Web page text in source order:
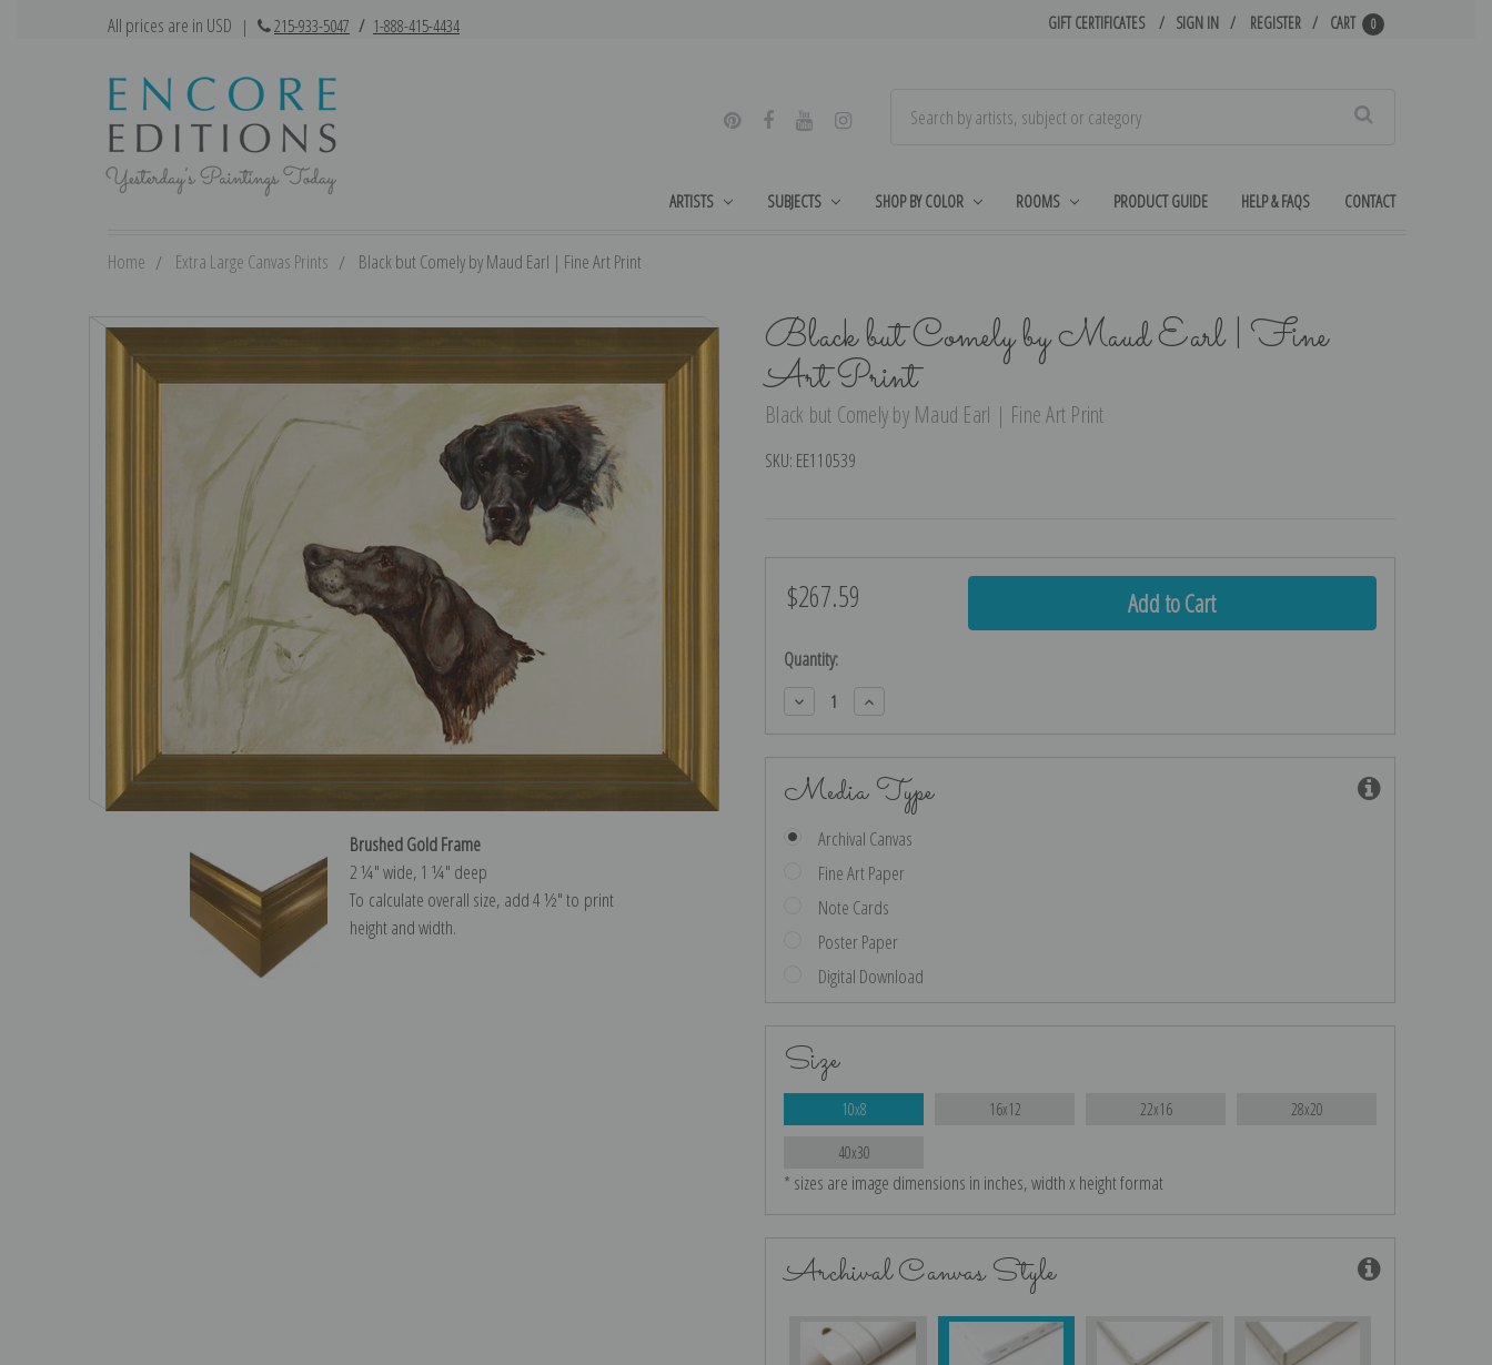
All prices are in USD | 215-933-5047 / 1-888-415-4434 GIFT CERTIFICATES SIGN IN REGISTER CART 0
ARTISTS SUBJECTS SHOP BY COLOR ROOMS PRODUCT GUIDE HELP & FAQS CONTACT
Home Extra Large Canvas Prints Black but Comely by Maud Earl | Fine Art Print
Black but Comely by Maud Earl | Fine
Art Print
Black but Comely by Maud Earl | Fine Art Print
SKU: EE110539
Brushed Gold Frame
2 ¼″ wide, 1 ¼″ deep
To calculate overall size, add 4 ½″ to print
height and width.
$267.59
Current
Quantity:
Decrease
Quantity:
Increase
Quantity:
Media Type
Archival Canvas
Fine Art Paper
Note Cards
Poster Paper
Digital Download
Size
10x8 16x12 22x16 28x20
40x30
* sizes are image dimensions in inches, width x height format
Archival Canvas Style